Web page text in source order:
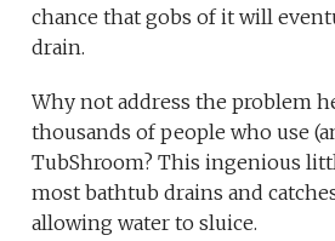
chance that gobs of it will
drain.
Why not address the problem
thousands of people who use
TubShroom? This ingenious
most bathtub drains and
allowing water to sluice.